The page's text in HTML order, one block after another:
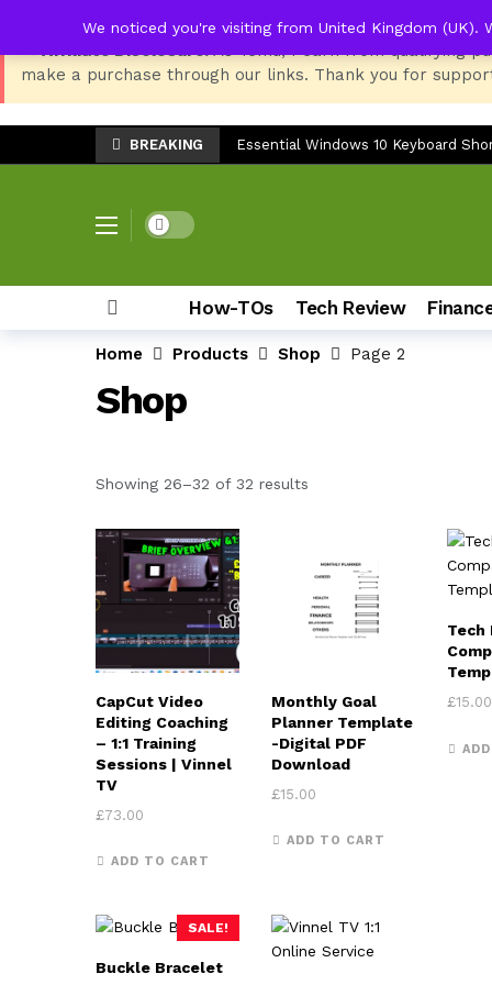
📢 Affiliate Disclosure:As Temu, I earn from qualifying
make a purchase through our links. Thank you for
BREAKING
TV Stand Width Comparison: LG
Danfoss Thermostat Screen Dead
Essential Windows 10 Keyboard
LG SP7 Soundbar
Epson EcoTank ET-3850 Ink
Top 8 Back-to-School Products for
Samsung Galaxy Z Fold 7: The
How to Check Storage & Empty
Danfoss Thermostat Screen Dead
Dark mode
How-TOs Tech Review
Home Products Shop Page 2
Shop
Showing 26–32 of 32 results
CapCut Video
Editing Coaching
– 1:1 Training
Sessions | Vinnel
TV
£73.00
ADD TO CART
Monthly Goal
Planner Template
-Digital PDF
Download
£15.00
ADD TO CART
Tech
£15.00
SALE!
Buckle Bracelet
We noticed you're visiting from United Kingdom